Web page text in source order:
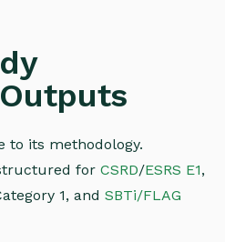
to its methodology.
for CSRD/ESRS E1,
1, and SBTi/FLAG